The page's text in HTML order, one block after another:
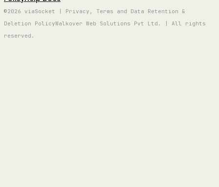
©2026 viaSocket | Privacy, Terms and Data Retention &
Deletion PolicyWalkover Web Solutions Pvt Ltd. | All rights
reserved.